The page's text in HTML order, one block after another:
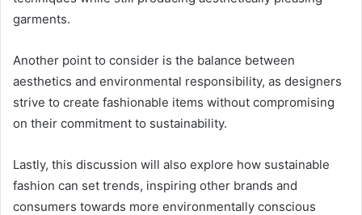
garments.
Another point to consider is the balance between
aesthetics and environmental responsibility, as designers
strive to create fashionable items without compromising
on their commitment to sustainability.
Lastly, this discussion will also explore how sustainable
fashion can set trends, inspiring other brands and
consumers towards more environmentally conscious